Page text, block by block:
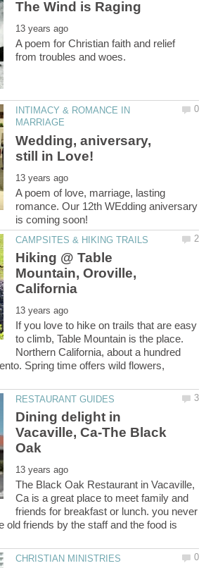
A poem for Christian faith and relief
INTIMACY & ROMANCE IN
Wedding, aniversary,
A poem of love, marriage, lasting
romance. Our 12th WEdding aniversary
Hiking @ Table
Mountain, Oroville,
If you love to hike on trails that are easy
to climb, Table Mountain is the place.
Northern California, about a hundred
Spring time offers wild flowers,
Dining delight in
Vacaville, Ca-The Black
The Black Oak Restaurant in Vacaville,
Ca is a great place to meet family and
friends for breakfast or lunch. you never
old friends by the staff and the food is